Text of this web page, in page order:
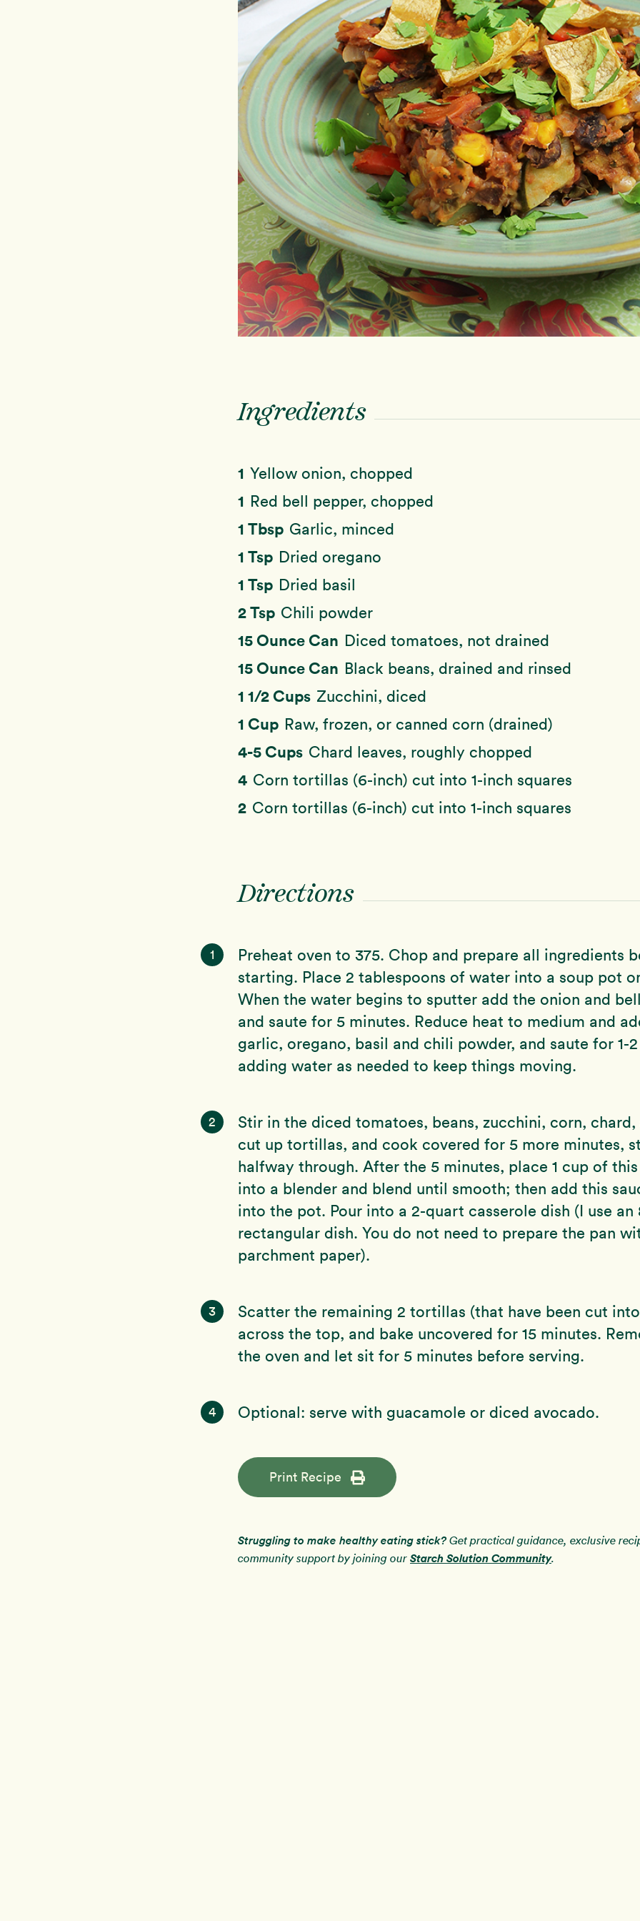
Ingredients
1 Yellow onion, chopped
1 Red bell pepper, chopped
1 Tbsp Garlic, minced
1 Tsp Dried oregano
1 Tsp Dried basil
2 Tsp Chili powder
15 Ounce Can Diced tomatoes, not drained
15 Ounce Can Black beans, drained and rinsed
1 1/2 Cups Zucchini, diced
1 Cup Raw, frozen, or canned corn (drained)
4-5 Cups Chard leaves, roughly chopped
4 Corn tortillas (6-inch) cut into 1-inch squares
2 Corn tortillas (6-inch) cut into 1-inch squares
Directions
1
Preheat oven to 375. Chop and prepare all ingredients
starting. Place 2 tablespoons of water into a soup pot
When the water begins to sputter add the onion and
and saute for 5 minutes. Reduce heat to medium and
garlic, oregano, basil and chili powder, and saute for 1-
adding water as needed to keep things moving.
2
Stir in the diced tomatoes, beans, zucchini, corn,
cut up tortillas, and cook covered for 5 more minutes,
halfway through. After the 5 minutes, place 1 cup of
into a blender and blend until smooth; then add this
into the pot. Pour into a 2-quart casserole dish (I use an
rectangular dish. You do not need to prepare the pan
parchment paper).
3
Scatter the remaining 2 tortillas (that have been cut
across the top, and bake uncovered for 15 minutes.
the oven and let sit for 5 minutes before serving.
4 Optional: serve with guacamole or diced avocado.
Print Recipe
Struggling to make healthy eating stick?Get practical guidance, exclusive
community support by joining our Starch Solution Community.